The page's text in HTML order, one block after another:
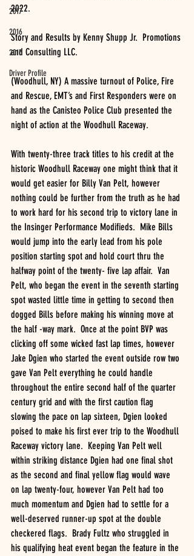
2017
2016
2015
Driver Profile
2022.
Story and Results by Kenny Shupp Jr.  Promotions
and Consulting LLC.
(Woodhull, NY) A massive turnout of Police, Fire
and Rescue, EMT’s and First Responders were on
hand as the Canisteo Police Club presented the
night of action at the Woodhull Raceway.
With twenty-three track titles to his credit at the
historic Woodhull Raceway one might think that it
would get easier for Billy Van Pelt, however
nothing could be further from the truth as he had
to work hard for his second trip to victory lane in
the Insinger Performance Modifieds.  Mike Bills
would jump into the early lead from his pole
position starting spot and hold court thru the
halfway point of the twenty- five lap affair.  Van
Pelt, who began the event in the seventh starting
spot wasted little time in getting to second then
dogged Bills before making his winning move at
the half -way mark.  Once at the point BVP was
clicking off some wicked fast lap times, however
Jake Dgien who started the event outside row two
gave Van Pelt everything he could handle
throughout the entire second half of the quarter
century grid and with the first caution flag
slowing the pace on lap sixteen, Dgien looked
poised to make his first ever trip to the Woodhull
Raceway victory lane.  Keeping Van Pelt well
within striking distance Dgien had one final shot
as the second and final yellow flag would wave
on lap twenty-four, however Van Pelt had too
much momentum and Dgien had to settle for a
well-deserved runner-up spot at the double
checkered flags.  Brady Fultz who struggled in
his qualifying heat event began the feature in the